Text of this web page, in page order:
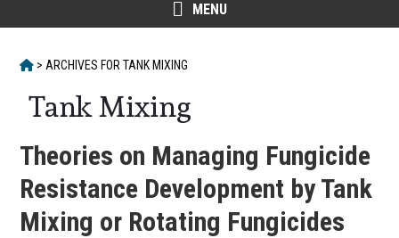
MENU
HOME
> ARCHIVES FORTANK MIXING
Tank Mixing
Theories on Managing Fungicide
Resistance Development by Tank
Mixing or Rotating Fungicides